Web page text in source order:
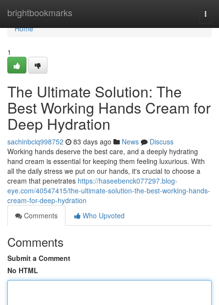
brightbookmarks
Home
Home
1
The Ultimate Solution: The
Best Working Hands Cream for
Deep Hydration
sachinbciq998752 83 days ago News
Discuss
Working hands deserve the best care, and a deeply hydrating
hand cream is essential for keeping them feeling luxurious. With
all the daily stress we put on our hands, it's crucial to choose a
cream that penetrates https://haseebenck077297.blog-
eye.com/40547415/the-ultimate-solution-the-best-working-hands-
cream-for-deep-hydration
Comments
Who Upvoted
Comments
Submit a Comment
No HTML